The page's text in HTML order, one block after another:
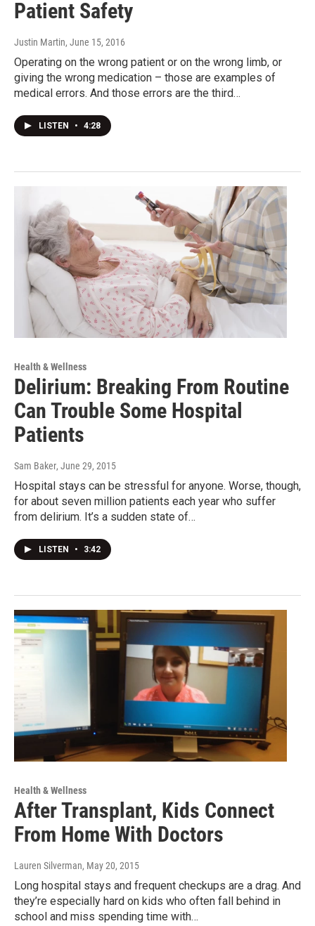
Patient Safety
Justin Martin, June 15, 2016
Operating on the wrong patient or on the wrong limb, or
giving the wrong medication – those are examples of
medical errors. And those errors are the third…
LISTEN • 4:28
Health & Wellness
Delirium: Breaking From Routine
Can Trouble Some Hospital
Patients
Sam Baker, June 29, 2015
Hospital stays can be stressful for anyone. Worse, though,
for about seven million patients each year who suffer
from delirium. It’s a sudden state of…
LISTEN • 3:42
Health & Wellness
After Transplant, Kids Connect
From Home With Doctors
Lauren Silverman, May 20, 2015
Long hospital stays and frequent checkups are a drag. And
they’re especially hard on kids who often fall behind in
school and miss spending time with…